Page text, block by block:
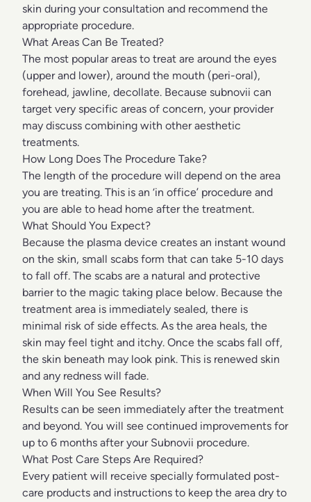
skin during your consultation and recommend the
appropriate procedure.
What Areas Can Be Treated?
The most popular areas to treat are around the eyes
(upper and lower), around the mouth (peri-oral),
forehead, jawline, decollate. Because subnovii can
target very specific areas of concern, your provider
may discuss combining with other aesthetic
treatments.
How Long Does The Procedure Take?
The length of the procedure will depend on the area
you are treating. This is an ‘in office’ procedure and
you are able to head home after the treatment.
What Should You Expect?
Because the plasma device creates an instant wound
on the skin, small scabs form that can take 5-10 days
to fall off. The scabs are a natural and protective
barrier to the magic taking place below. Because the
treatment area is immediately sealed, there is
minimal risk of side effects. As the area heals, the
skin may feel tight and itchy. Once the scabs fall off,
the skin beneath may look pink. This is renewed skin
and any redness will fade.
When Will You See Results?
Results can be seen immediately after the treatment
and beyond. You will see continued improvements for
up to 6 months after your Subnovii procedure.
What Post Care Steps Are Required?
Every patient will receive specially formulated post-
care products and instructions to keep the area dry to